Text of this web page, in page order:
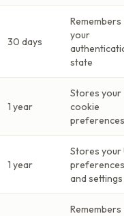
30 days
Remembers
your
authentication
state
1 year
Stores your
cookie
preferences
1 year
Stores your UI
preferences
and settings
Remembers